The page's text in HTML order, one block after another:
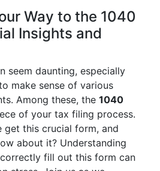
Way to the 1040
Insights and
seem daunting, especially
make sense of various
Among these, the 1040
of your tax filing process.
get this crucial form, and
about it? Understanding
fill out this form can